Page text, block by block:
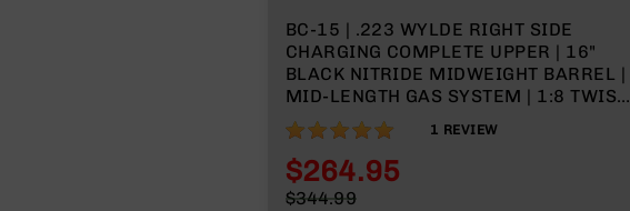
BC-15 | .223 WYLDE RIGHT SIDE
CHARGING COMPLETE UPPER | 16"
BLACK NITRIDE MIDWEIGHT BARREL |
MID-LENGTH GAS SYSTEM | 1:8 TWIST |
MLOK SPLIT RAIL
100% 1 REVIEW
Special
$264.95
$344.99